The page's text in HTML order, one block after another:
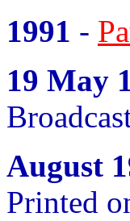
1991 -
19 May
August
Printed